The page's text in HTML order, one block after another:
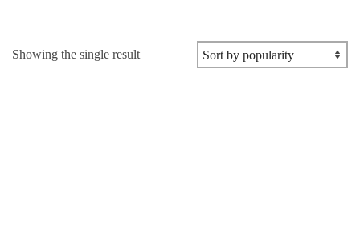
Showing the single result